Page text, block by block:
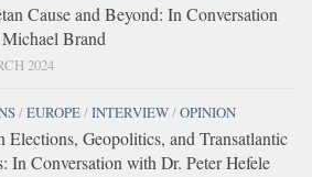
Cause and Beyond: In Conversation
Brand
2024
/EUROPE/INTERVIEW/OPINION
Elections, Geopolitics, and Transatlantic
In Conversation with Dr. Peter Hefele